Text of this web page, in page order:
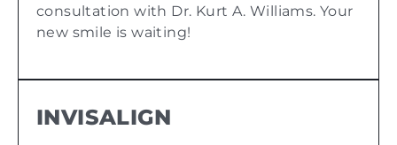
consultation with Dr. Kurt A. Williams. Your
new smile is waiting!
INVISALIGN